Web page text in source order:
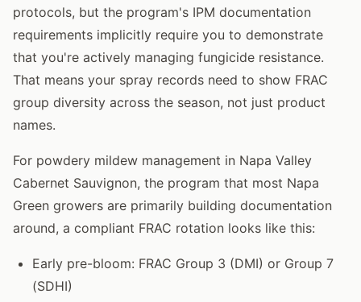
protocols, but the program's IPM documentation
requirements implicitly require you to demonstrate
that you're actively managing fungicide resistance.
That means your spray records need to show FRAC
group diversity across the season, not just product
names.
For powdery mildew management in Napa Valley
Cabernet Sauvignon, the program that most Napa
Green growers are primarily building documentation
around, a compliant FRAC rotation looks like this:
Early pre-bloom: FRAC Group 3 (DMI) or Group 7
(SDHI)